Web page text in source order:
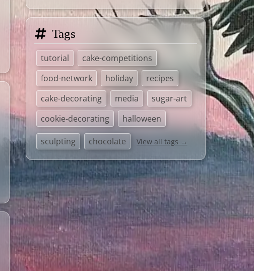
Tags
tutorial
cake-competitions
food-network
holiday
recipes
cake-decorating
media
sugar-art
cookie-decorating
halloween
sculpting chocolate View all tags →